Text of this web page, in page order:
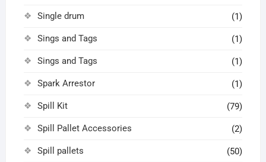
Single drum (1)
Sings and Tags (1)
Sings and Tags (1)
Spark Arrestor (1)
Spill Kit (79)
Spill Pallet Accessories (2)
Spill pallets (50)